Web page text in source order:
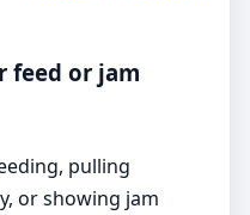
feed or jam
pulling
or showing jam